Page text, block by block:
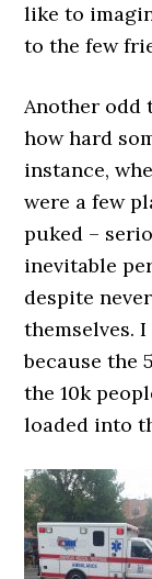
like to
to the few
Another odd
how hard
instance,
were a few
puked –
inevitable
despite
themselves.
because the
the 10k
loaded into